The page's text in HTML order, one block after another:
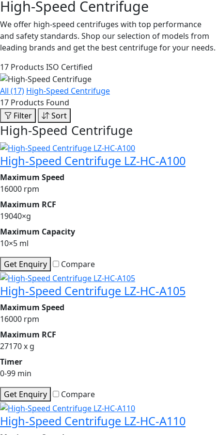
High-Speed Centrifuge
We offer high-speed centrifuges with top performance
and safety standards. Shop our selection of models from
leading brands and get the best centrifuge for your needs.
17 Products ISO Certified
All (17) High-Speed Centrifuge
17 Products Found
Filter
Sort
High-Speed Centrifuge
High-Speed Centrifuge LZ-HC-A100
Maximum Speed
16000 rpm
Maximum RCF
19040×g
Maximum Capacity
10×5 ml
Get Enquiry
Compare
High-Speed Centrifuge LZ-HC-A105
Maximum Speed
16000 rpm
Maximum RCF
27170 x g
Timer
0-99 min
Get Enquiry
Compare
High-Speed Centrifuge LZ-HC-A110